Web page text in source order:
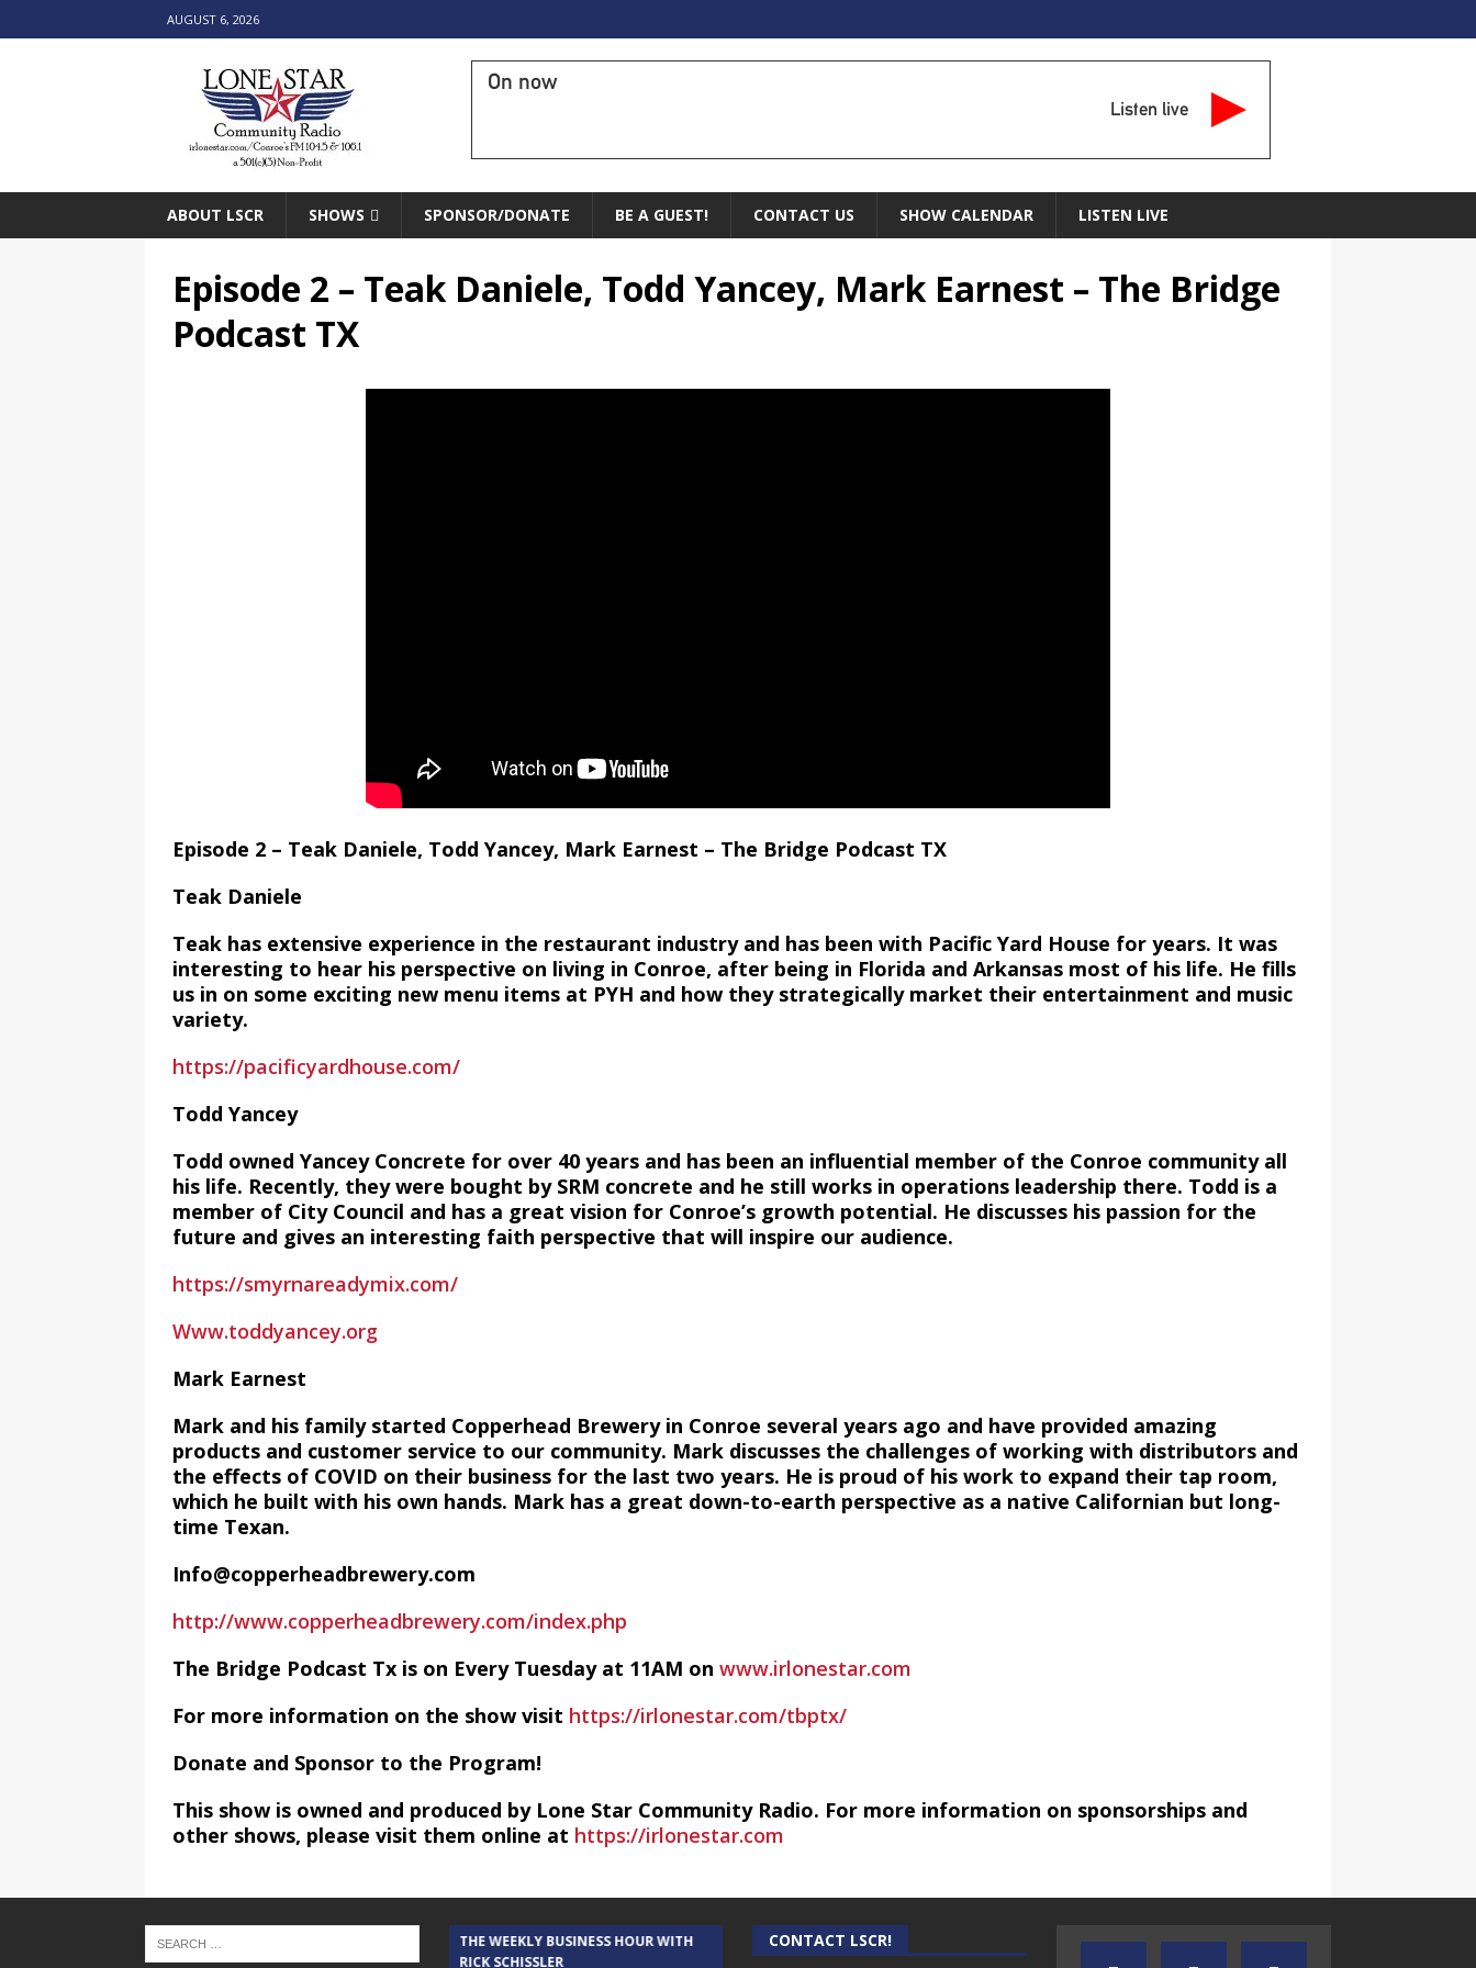
AUGUST 6, 2026
On now
Listen live
ABOUT LSCR SHOWS SPONSOR/DONATE BE A GUEST! CONTACT US SHOW CALENDAR LISTEN LIVE
Episode 2 – Teak Daniele, Todd Yancey, Mark Earnest – The Bridge
Podcast TX
Episode 2 – Teak Daniele, Todd Yancey, Mark Earnest – The Bridge Podcast TX
Teak Daniele
Teak has extensive experience in the restaurant industry and has been with Pacific Yard House for years. It was
interesting to hear his perspective on living in Conroe, after being in Florida and Arkansas most of his life. He fills
us in on some exciting new menu items at PYH and how they strategically market their entertainment and music
variety.
https://pacificyardhouse.com/
Todd Yancey
Todd owned Yancey Concrete for over 40 years and has been an influential member of the Conroe community all
his life. Recently, they were bought by SRM concrete and he still works in operations leadership there. Todd is a
member of City Council and has a great vision for Conroe’s growth potential. He discusses his passion for the
future and gives an interesting faith perspective that will inspire our audience.
https://smyrnareadymix.com/
Www.toddyancey.org
Mark Earnest
Mark and his family started Copperhead Brewery in Conroe several years ago and have provided amazing
products and customer service to our community. Mark discusses the challenges of working with distributors and
the effects of COVID on their business for the last two years. He is proud of his work to expand their tap room,
which he built with his own hands. Mark has a great down-to-earth perspective as a native Californian but long-
time Texan.
Info@copperheadbrewery.com
http://www.copperheadbrewery.com/index.php
The Bridge Podcast Tx is on Every Tuesday at 11AM on www.irlonestar.com
For more information on the show visit https://irlonestar.com/tbptx/
Donate and Sponsor to the Program!
This show is owned and produced by Lone Star Community Radio. For more information on sponsorships and
other shows, please visit them online at https://irlonestar.com
THE CINDY COCHRAN SHOW
THE WEEKLY BUSINESS HOUR WITH
RICK SCHISSLER
AUDIENCE OF ONE WITH ANDREW
AND DICK
TEXAS SONGWRITERS ALLIANCE
SHOW
CRUSIN CAR CLUB TALK
CONTACT LSCR!